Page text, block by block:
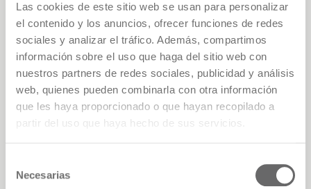
Las cookies de este sitio web se usan para personalizar
el contenido y los anuncios, ofrecer funciones de redes
sociales y analizar el tráfico. Además, compartimos
información sobre el uso que haga del sitio web con
nuestros partners de redes sociales, publicidad y análisis
web, quienes pueden combinarla con otra información
que les haya proporcionado o que hayan recopilado a
partir del uso que haya hecho de sus servicios.
Necesarias